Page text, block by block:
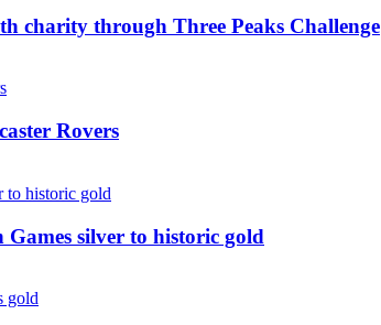
charity through Three Peaks Challenge
Rovers
silver to historic gold